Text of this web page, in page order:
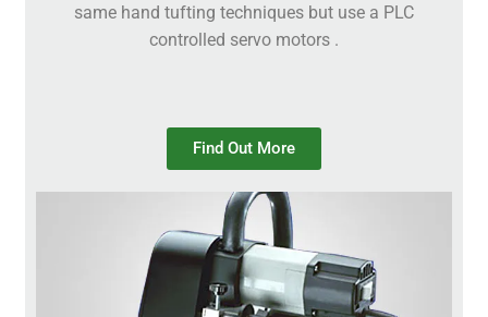
same hand tufting techniques but use a PLC
controlled servo motors .
Find Out More